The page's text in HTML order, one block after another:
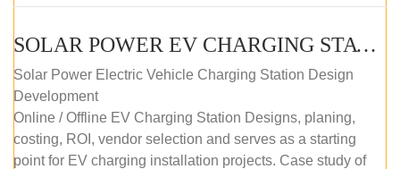
SOLAR POWER EV CHARGING STATION (DESIGN AND DEVELOPMENT) COURSE (SELF-PACED E-LEARNING)
Solar Power Electric Vehicle Charging Station Design
Development
Online / Offline EV Charging Station Designs, planing,
costing, ROI, vendor selection and serves as a starting
point for EV charging installation projects. Case study of